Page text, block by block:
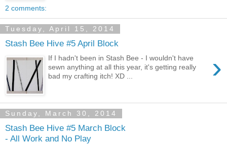
2 comments:
Tuesday, April 15, 2014
Stash Bee Hive #5 April Block
›
If I hadn't been in Stash Bee - I wouldn't have
sewn anything at all this year, it's getting really
bad my crafting itch! XD ...
Sunday, March 30, 2014
Stash Bee Hive #5 March Block
- All Work and No Play